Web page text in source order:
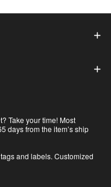
Take your time! Most
days from the item’s ship
and labels. Customized